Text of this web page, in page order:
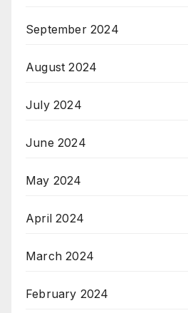
September 2024
August 2024
July 2024
June 2024
May 2024
April 2024
March 2024
February 2024